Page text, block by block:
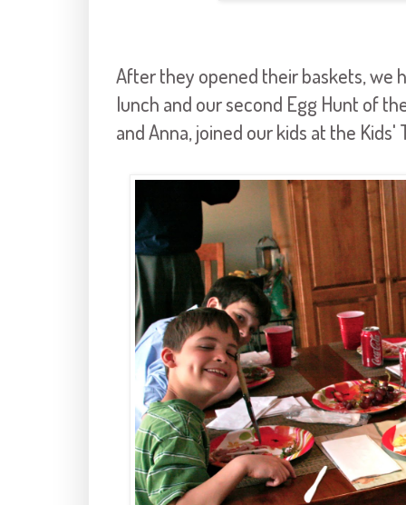
After they opened their baskets, we
lunch and our second Egg Hunt of
and Anna, joined our kids at the Kids'